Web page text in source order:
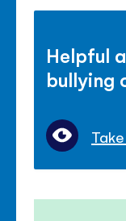
Helpful
bullying